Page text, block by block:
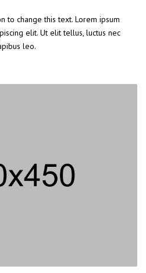
to change this text. Lorem ipsum
elit. Ut elit tellus, luctus nec
leo.